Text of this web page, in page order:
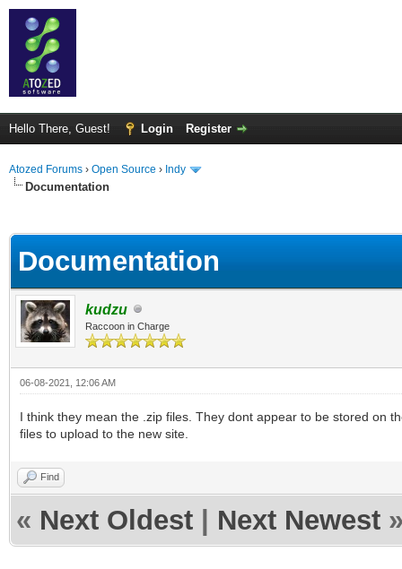
Hello There, Guest! Login Register
Atozed Forums › Open Source › Indy
Documentation
Documentation
kudzu
Raccoon in Charge
06-08-2021, 12:06 AM
I think they mean the .zip files. They dont appear to be stored on
files to upload to the new site.
Find
« Next Oldest Next Newest